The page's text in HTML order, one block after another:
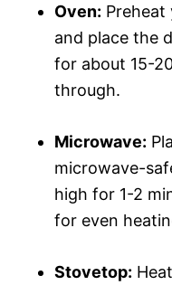
Oven: Preheat
and place the
for about 15-
through.
Microwave:
microwave-
high for 1-2
for even
Stovetop: